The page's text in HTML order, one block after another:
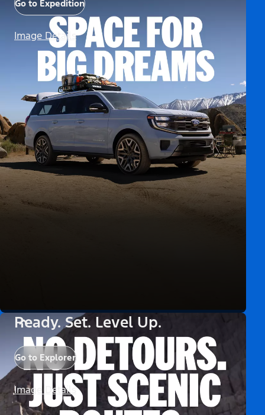
Go to Expedition
Image Details
Ready. Set. Level Up.
Go to Explorer
Image Details